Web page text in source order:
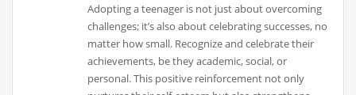
Adopting a teenager is not just about overcoming
challenges; it’s also about celebrating successes, no
matter how small. Recognize and celebrate their
achievements, be they academic, social, or
personal. This positive reinforcement not only